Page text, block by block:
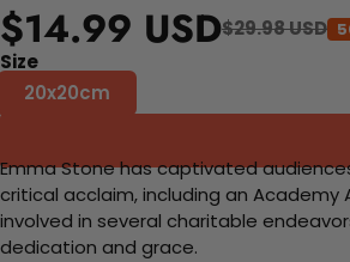
$14.99 USD$29.98 USD
Size
20x20cm
Emma Stone has captivated
critical acclaim, including an
involved in several charitable
dedication and grace.